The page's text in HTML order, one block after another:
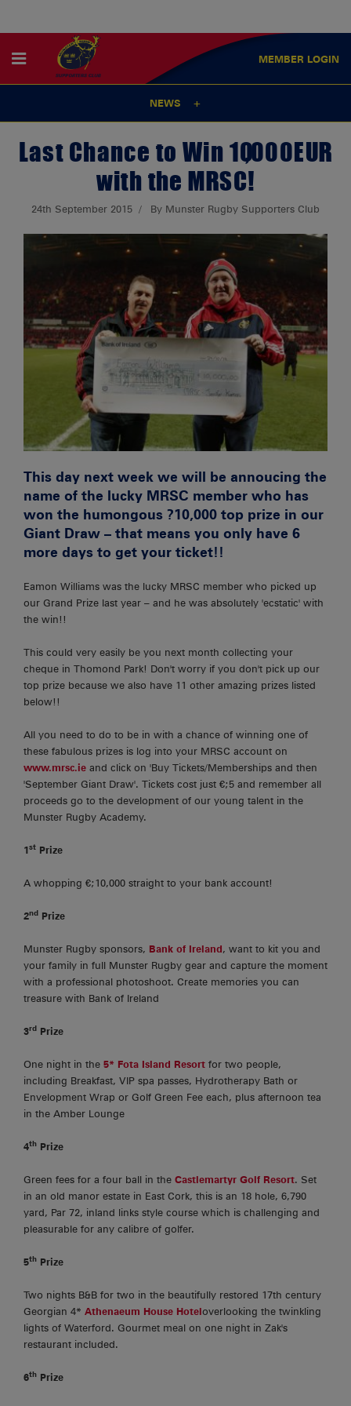
MEMBER LOGIN
NEWS
Last Chance to Win 10,000EUR
with the MRSC!
24th September 2015 By Munster Rugby Supporters Club
This day next week we will be annoucing the
name of the lucky MRSC member who has
won the humongous ?10,000 top prize in our
Giant Draw – that means you only have 6
more days to get your ticket!!
Eamon Williams was the lucky MRSC member who picked up
our Grand Prize last year – and he was absolutely 'ecstatic' with
the win!!
This could very easily be you next month collecting your
cheque in Thomond Park! Don't worry if you don't pick up our
top prize because we also have 11 other amazing prizes listed
below!!
All you need to do to be in with a chance of winning one of
these fabulous prizes is log into your MRSC account on
www.mrsc.ie and click on 'Buy Tickets/Memberships and then
'September Giant Draw'. Tickets cost just €;5 and remember all
proceeds go to the development of our young talent in the
Munster Rugby Academy.
1st Prize
A whopping €;10,000 straight to your bank account!
2nd Prize
Munster Rugby sponsors, Bank of Ireland, want to kit you and
your family in full Munster Rugby gear and capture the moment
with a professional photoshoot. Create memories you can
treasure with Bank of Ireland
3rd Prize
One night in the 5* Fota Island Resort for two people,
including Breakfast, VIP spa passes, Hydrotherapy Bath or
Envelopment Wrap or Golf Green Fee each, plus afternoon tea
in the Amber Lounge
4th Prize
Green fees for a four ball in the Castlemartyr Golf Resort. Set
in an old manor estate in East Cork, this is an 18 hole, 6,790
yard, Par 72, inland links style course which is challenging and
pleasurable for any calibre of golfer.
5th Prize
Two nights B&B for two in the beautifully restored 17th century
Georgian 4* Athenaeum House Hoteloverlooking the twinkling
lights of Waterford. Gourmet meal on one night in Zak's
restaurant included.
6th Prize